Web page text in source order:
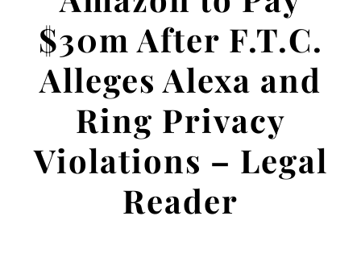
$30m After F.T.C.
Alleges Alexa and
Ring Privacy
Violations – Legal
Reader